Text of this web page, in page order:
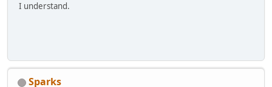
I understand.
Sparks